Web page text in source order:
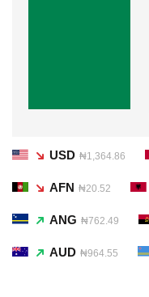
USD ₦1,364.86
AFN ₦20.52
ANG ₦762.49
AUD ₦964.55